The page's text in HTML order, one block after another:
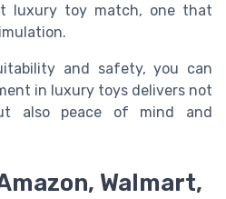
luxury toy match, one that
and safety, you can
in luxury toys delivers not
also peace of mind and
Walmart,